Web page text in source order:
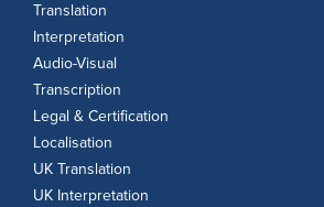
Translation
Interpretation
Audio-Visual
Transcription
Legal & Certification
Localisation
UK Translation
UK Interpretation